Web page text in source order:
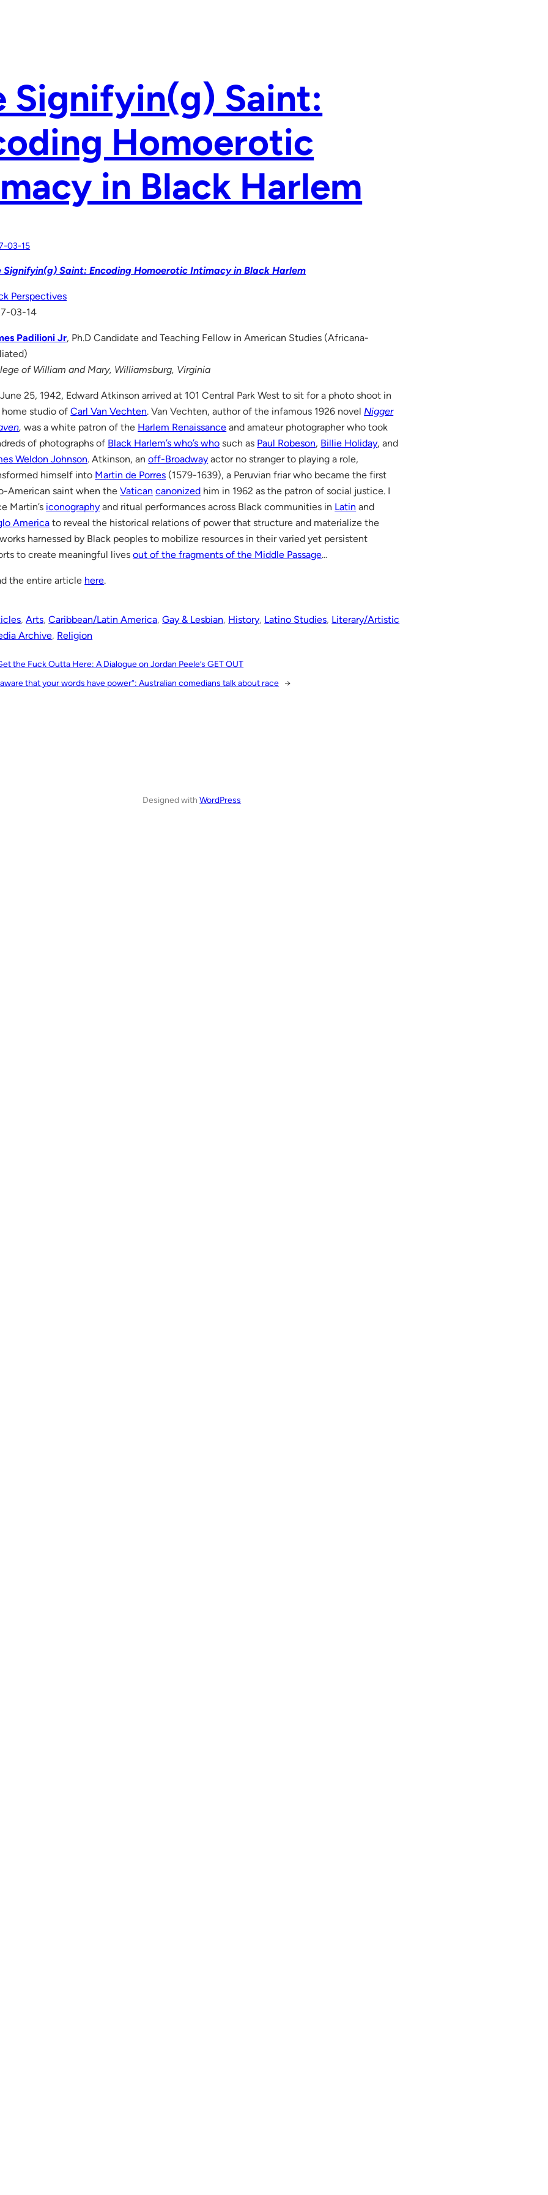
Signifyin(g) Saint:
Homoerotic
in Black Harlem
03-15
Signifyin(g) Saint: Encoding Homoerotic Intimacy in Black Harlem
Perspectives
03-14
Padilioni Jr, Ph.D Candidate and Teaching Fellow in American Studies (Africana-
of William and Mary, Williamsburg, Virginia
25, 1942, Edward Atkinson arrived at 101 Central Park West to sit for a photo shoot in
home studio ofCarl Van Vechten. Van Vechten, author of the infamous 1926 novel Nigger
,was a white patron of the Harlem Renaissance and amateur photographer who took
of photographs of Black Harlem’s who’s who such as Paul Robeson, Billie Holiday, and
Weldon Johnson. Atkinson, anoff-Broadway actor no stranger to playing a role,
himself into Martin de Porres (1579-1639), a Peruvian friar who became the first
American saint when theVatican canonized him in 1962 as the patron of social justice. I
Martin’s iconography and ritual performances across Black communities in Latin and
America to reveal the historical relations of power that structure and materialize the
harnessed by Black peoples to mobilize resources in their varied yet persistent
to create meaningful livesout of the fragments of the Middle Passage…
the entire article here.
, Arts, Caribbean/Latin America, Gay & Lesbian, History, Latino Studies, Literary/Artistic
Archive, Religion
the Fuck Outta Here: A Dialogue on Jordan Peele’s GET OUT
aware that your words have power”: Australian comedians talk about race →
Designed withWordPress